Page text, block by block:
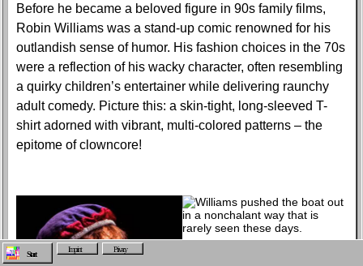
Before he became a beloved figure in 90s family films,
Robin Williams was a stand-up comic renowned for his
outlandish sense of humor. His fashion choices in the 70s
were a reflection of his wacky character, often resembling
a quirky children’s entertainer while delivering raunchy
adult comedy. Picture this: a skin-tight, long-sleeved T-
shirt adorned with vibrant, multi-colored patterns – the
epitome of clowncore!
Start Imprint Privacy